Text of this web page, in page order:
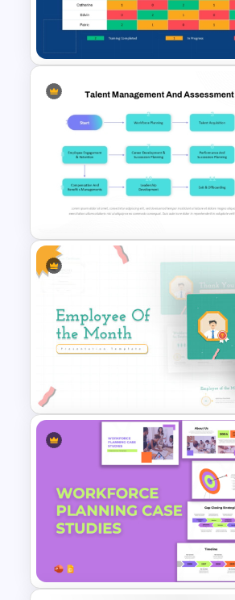
and industry-specific
organizations to create
presentations that
learning priorities while
culture of continuous
professional development.
PowerPoint Templates
Google Slides
Employee Training Matrix
PowerPoint & Google
Template
Talent Management and
Assessment Flowchart
Employee Of The Month
Powerpoint Template